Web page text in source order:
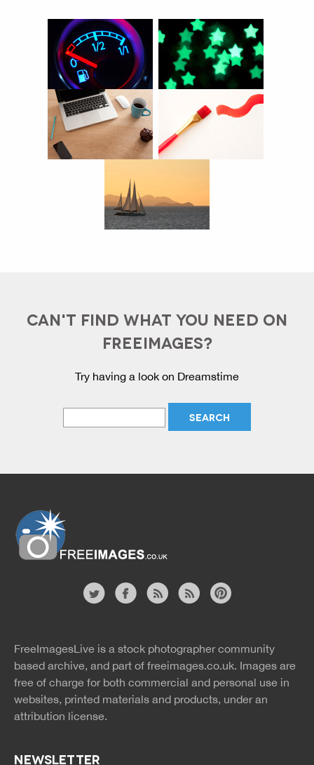
CAN'T FIND WHAT YOU NEED ON
FREEIMAGES?
Try having a look on Dreamstime
rss
rss
FreeImagesLive is a stock photographer community
based archive, and part of freeimages.co.uk. Images are
free of charge for both commercial and personal use in
websites, printed materials and products, under an
attribution license.
NEWSLETTER